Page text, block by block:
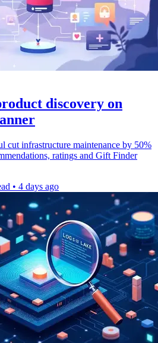
discovery on
cut infrastructure maintenance by 50%
ratings and Gift Finder
• 4 days ago